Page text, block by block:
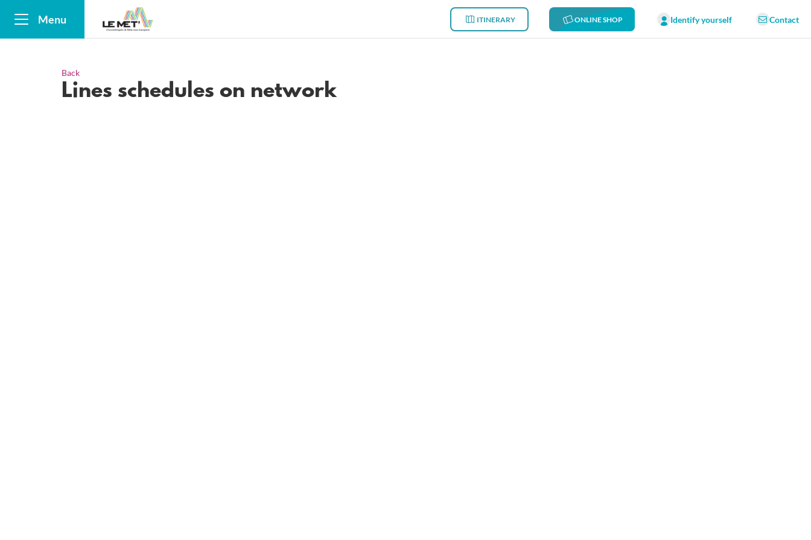
Menu ITINERARY ONLINE SHOP Identify yourself Contact
Back
Lines schedules on network